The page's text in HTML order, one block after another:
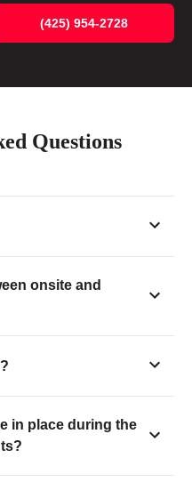
(425) 954-2728
Questions
onsite and
in place during the